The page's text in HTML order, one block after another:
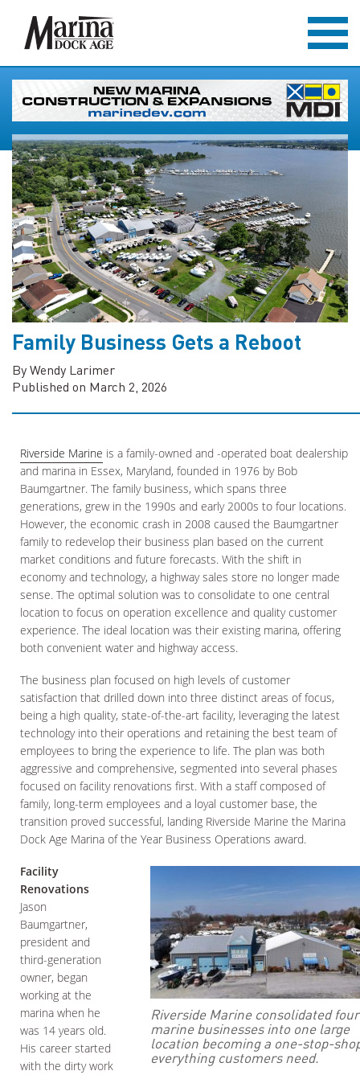
Family Business Gets a Reboot
By Wendy Larimer
Published on March 2, 2026
Riverside Marine is a family-owned and -operated boat dealership
and marina in Essex, Maryland, founded in 1976 by Bob
Baumgartner. The family business, which spans three
generations, grew in the 1990s and early 2000s to four locations.
However, the economic crash in 2008 caused the Baumgartner
family to redevelop their business plan based on the current
market conditions and future forecasts. With the shift in
economy and technology, a highway sales store no longer made
sense. The optimal solution was to consolidate to one central
location to focus on operation excellence and quality customer
experience. The ideal location was their existing marina, offering
both convenient water and highway access.
The business plan focused on high levels of customer
satisfaction that drilled down into three distinct areas of focus,
being a high quality, state-of-the-art facility, leveraging the latest
technology into their operations and retaining the best team of
employees to bring the experience to life. The plan was both
aggressive and comprehensive, segmented into several phases
focused on facility renovations first. With a staff composed of
family, long-term employees and a loyal customer base, the
transition proved successful, landing Riverside Marine the Marina
Dock Age Marina of the Year Business Operations award.
Riverside Marine consolidated four
marine businesses into one large
location becoming a one-stop-
everything customers need.
Facility
Renovations
Jason
Baumgartner,
president and
third-generation
owner, began
working at the
marina when he
was 14 years old.
His career started
with the dirty work